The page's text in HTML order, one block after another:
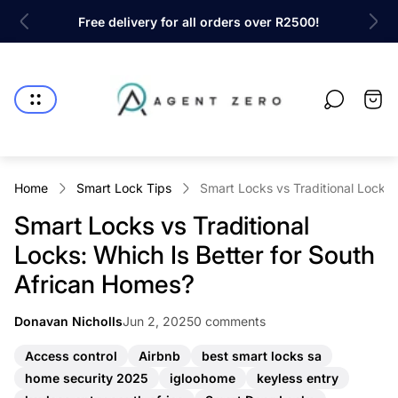
Free delivery for all orders over R2500!
Cart
Home Smart Lock Tips Smart Locks vs Traditional
Smart Locks vs Traditional
Locks: Which Is Better for South
African Homes?
Article
Donavan NichollsArticle
Jun 2, 2025Article
count:
0 comments
A
r
t
Access control
A
r
t
Airbnb
A
r
t
best smart locks sa
A
r
home security 2025
A
igloohome
A
keyless entry